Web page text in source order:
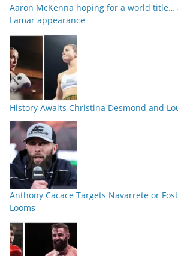
Aaron McKenna hoping for a world title…
Lamar appearance
History Awaits Christina Desmond and
Anthony Cacace Targets Navarrete or
Looms